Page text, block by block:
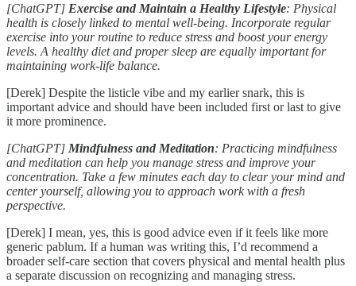
[ChatGPT] Exercise and Maintain a Healthy Lifestyle: Physical
health is closely linked to mental well-being. Incorporate regular
exercise into your routine to reduce stress and boost your energy
levels. A healthy diet and proper sleep are equally important for
maintaining work-life balance.
[Derek] Despite the listicle vibe and my earlier snark, this is
important advice and should have been included first or last to give
it more prominence.
[ChatGPT] Mindfulness and Meditation: Practicing mindfulness
and meditation can help you manage stress and improve your
concentration. Take a few minutes each day to clear your mind and
center yourself, allowing you to approach work with a fresh
perspective.
[Derek] I mean, yes, this is good advice even if it feels like more
generic pablum. If a human was writing this, I’d recommend a
broader self-care section that covers physical and mental health plus
a separate discussion on recognizing and managing stress.